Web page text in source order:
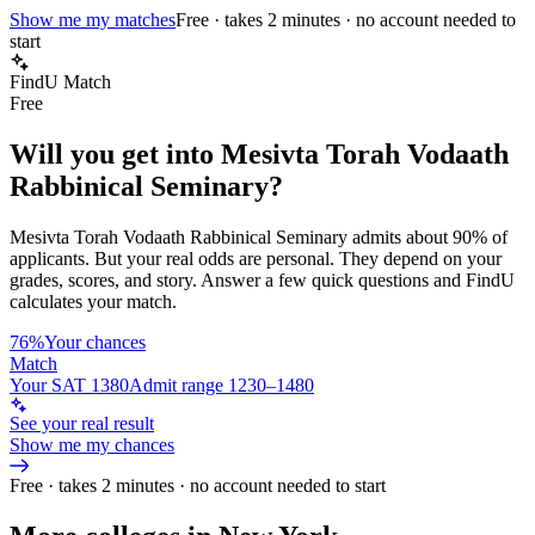
Show me my matchesFree · takes 2 minutes · no account needed to
start
FindU Match
Free
Will you get into Mesivta Torah Vodaath
Rabbinical Seminary?
Mesivta Torah Vodaath Rabbinical Seminary admits about 90% of
applicants. But your real odds are personal. They depend on your
grades, scores, and story. Answer a few quick questions and FindU
calculates your match.
76%Your chances
Match
Your SAT 1380Admit range 1230–1480
See your real result
Show me my chances
Free · takes 2 minutes · no account needed to start